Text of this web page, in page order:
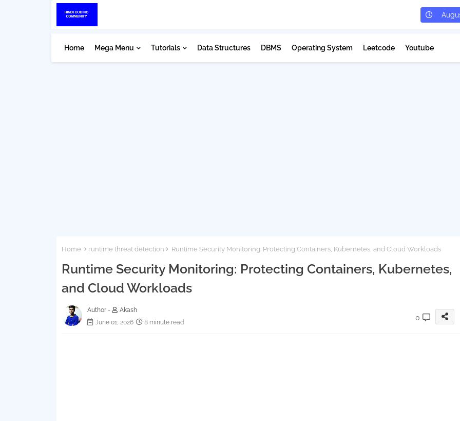
Home Mega Menu Tutorials Data Structures DBMS Operating System Leetcode Youtube
Home runtime threat detection Runtime Security Monitoring: Protecting Containers, Kubernetes, and Cloud Workloads
Runtime Security Monitoring: Protecting Containers, Kubernetes,
and Cloud Workloads
Author -
Akash
June 01, 2026
8 minute read
0